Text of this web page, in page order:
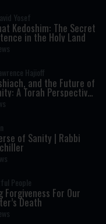
Yosef
Kedoshim: The Secret
in the Holy Land
Hajioff
and the Future of
A Torah Perspective
of Artificial
of Sanity | Rabbi
People
Forgiveness For Our
Death